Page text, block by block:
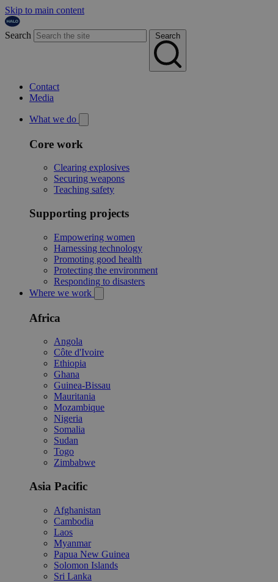
Skip to main content
Search Search
Contact
Media
What we do
Core work
Clearing explosives
Securing weapons
Teaching safety
Supporting projects
Empowering women
Harnessing technology
Promoting good health
Protecting the environment
Responding to disasters
Where we work
Africa
Angola
Côte d'Ivoire
Ethiopia
Ghana
Guinea-Bissau
Mauritania
Mozambique
Nigeria
Somalia
Sudan
Togo
Zimbabwe
Asia Pacific
Afghanistan
Cambodia
Laos
Myanmar
Papua New Guinea
Solomon Islands
Sri Lanka